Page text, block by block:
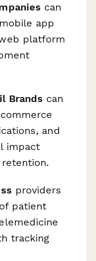
can
app
platform
Brands can
and
impact
providers
patient
tracking